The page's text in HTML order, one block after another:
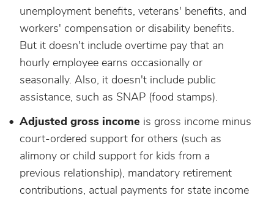
unemployment benefits, veterans' benefits, and
workers' compensation or disability benefits.
But it doesn't include overtime pay that an
hourly employee earns occasionally or
seasonally. Also, it doesn't include public
assistance, such as SNAP (food stamps).
Adjusted gross income is gross income minus
court-ordered support for others (such as
alimony or child support for kids from a
previous relationship), mandatory retirement
contributions, actual payments for state income